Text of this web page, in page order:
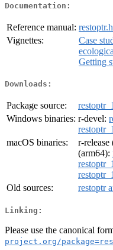
Documentation:
Reference manual:
Vignettes:
Case
Getting
Downloads:
Package source:
Windows binaries: r-devel:
macOS binaries:
r-release
(arm64):
Old sources:
restoptr
Linking:
Please use the canonical
project.org/